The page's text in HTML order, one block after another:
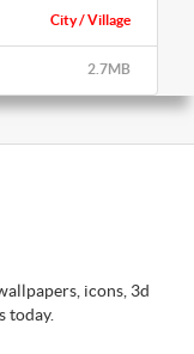
City / Village
2.7MB
icons, 3d
today.